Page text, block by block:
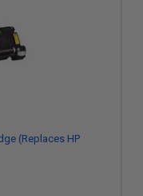
(Replaces HP